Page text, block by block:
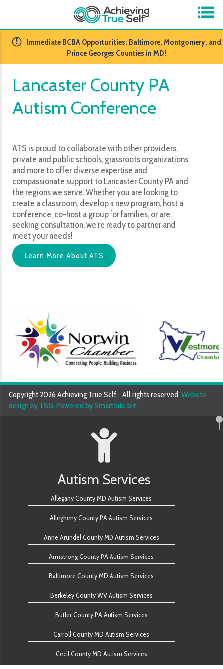
​Immediate BCBA Opportunities: Baltimore, Montgomery, and
Prince Georges Counties in MD!
Lancaster County PA
Autism Conference
ATS is proud to collaborate with other providers,
private and public schools, grassroots organizations
and more to offer diverse expertise and
compassionate support to Lancaster County PA and
the regions we serve. Whether you are looking to
create a classroom, develop a new program, host a
conference, co-host a group for families, or are
seeking consultation, we’re ready to partner and
meet your needs!
Learn More About ATS
Copyright 2026 Achieving True Self. All rights reserved.Website
design by TSG.Powered by SmartSite.biz.
Autism Services
Allegany County MD Autism Services
Allegheny County PA Autism Services
Anne Arundel County MD Autism Services
Armstrong County PA Autism Services
Baltimore County MD Autism Services
Berkeley County WV Autism Services
Butler County PA Autism Services
Carroll County MD Autism Services
Cecil County MD Autism Services